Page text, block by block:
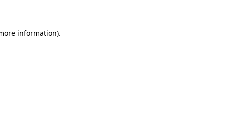
information).